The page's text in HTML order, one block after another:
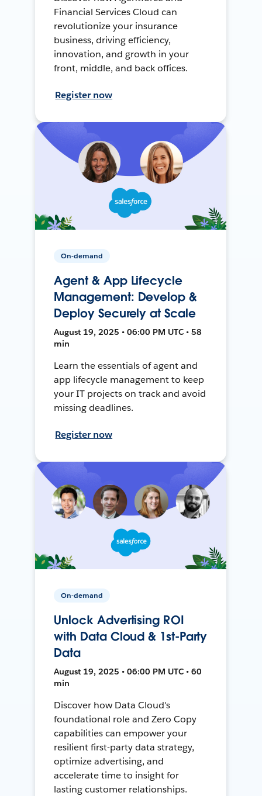
Financial Services Cloud can
revolutionize your insurance
business, driving efficiency,
innovation, and growth in your
front, middle, and back offices.
Register now
On-demand
Agent & App Lifecycle
Management: Develop &
Deploy Securely at Scale
August 19, 2025 • 06:00 PM UTC • 58
min
Learn the essentials of agent and
app lifecycle management to keep
your IT projects on track and avoid
missing deadlines.
Register now
On-demand
Unlock Advertising ROI
with Data Cloud & 1st-Party
Data
August 19, 2025 • 06:00 PM UTC • 60
min
Discover how Data Cloud's
foundational role and Zero Copy
capabilities can empower your
resilient first-party data strategy,
optimize advertising, and
accelerate time to insight for
lasting customer relationships.